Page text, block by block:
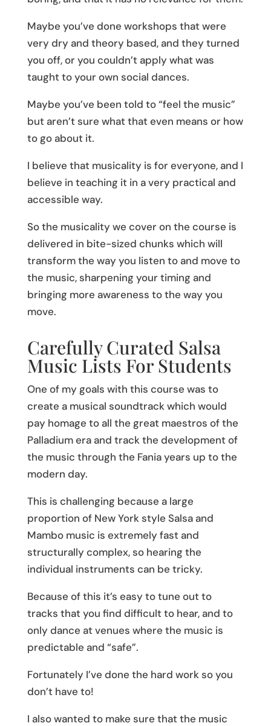
Maybe you’ve done workshops that were
very dry and theory based, and they turned
you off, or you couldn’t apply what was
taught to your own social dances.
Maybe you’ve been told to “feel the music”
but aren’t sure what that even means or how
to go about it.
I believe that musicality is for everyone, and I
believe in teaching it in a very practical and
accessible way.
So the musicality we cover on the course is
delivered in bite-sized chunks which will
transform the way you listen to and move to
the music, sharpening your timing and
bringing more awareness to the way you
move.
Carefully Curated Salsa
Music Lists For Students
One of my goals with this course was to
create a musical soundtrack which would
pay homage to all the great maestros of the
Palladium era and track the development of
the music through the Fania years up to the
modern day.
This is challenging because a large
proportion of New York style Salsa and
Mambo music is extremely fast and
structurally complex, so hearing the
individual instruments can be tricky.
Because of this it’s easy to tune out to
tracks that you find difficult to hear, and to
only dance at venues where the music is
predictable and “safe”.
Fortunately I’ve done the hard work so you
don’t have to!
I also wanted to make sure that the music